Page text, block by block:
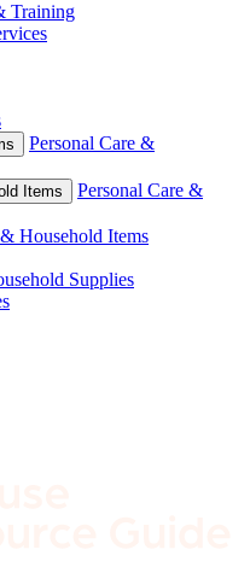
Training
Personal Care &
Items
Personal Care &
Household Items
Supplies